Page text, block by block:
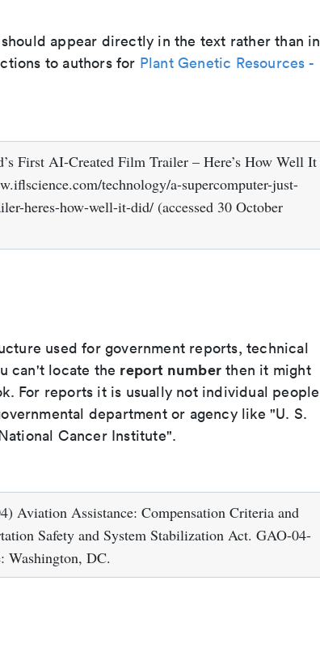
appear directly in the text rather than in
to authors for Plant Genetic Resources -
First AI-Created Film Trailer – Here’s How Well It
technology/a-supercomputer-just-
heres-how-well-it-did/ (accessed 30 October
used for government reports, technical
can't locate the report number then it might
For reports it is usually not individual people
department or agency like "U. S.
Cancer Institute".
Aviation Assistance: Compensation Criteria and
Safety and System Stabilization Act. GAO-04-
Washington, DC.